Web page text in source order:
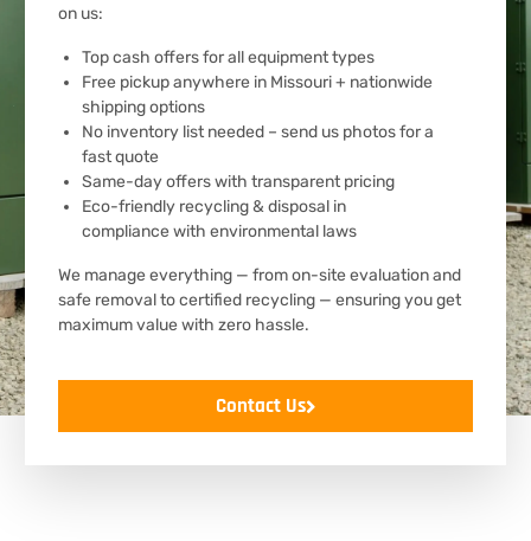
on us:
Top cash offers for all equipment types
Free pickup anywhere in Missouri + nationwide
shipping options
No inventory list needed – send us photos for a
fast quote
Same-day offers with transparent pricing
Eco-friendly recycling & disposal in
compliance with environmental laws
We manage everything — from on-site evaluation and
safe removal to certified recycling — ensuring you get
maximum value with zero hassle.
Contact Us